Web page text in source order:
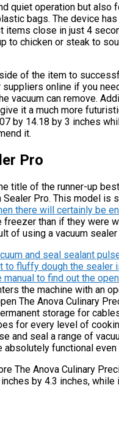
quiet operation but also
bags. The device
items close in just 4
to chicken or steak to
of the item to
online if you
vacuum can remove.
it a much more
by 14.18 by 3 inches
it.
Pro
title of the runner-up
Pro. This model is
there will certainly be
freezer than if they were
of using a vacuum
and seal sealant
fluffy dough the sealer
to find out the
the machine with an
The Anova Culinary
storage for
for every level of
and seal a range of
functional
The Anova Culinary
by 4.3 inches,